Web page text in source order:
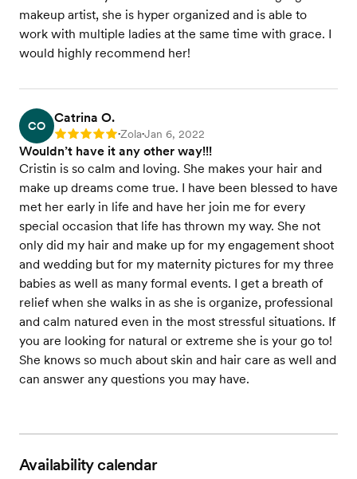
makeup artist, she is hyper organized and is able to
work with multiple ladies at the same time with grace. I
would highly recommend her!
CO
Catrina O.
Rating: 5 •Zola•Jan 6, 2022
Wouldn’t have it any other way!!!
Cristin is so calm and loving. She makes your hair and
make up dreams come true. I have been blessed to have
met her early in life and have her join me for every
special occasion that life has thrown my way. She not
only did my hair and make up for my engagement shoot
and wedding but for my maternity pictures for my three
babies as well as many formal events. I get a breath of
relief when she walks in as she is organize, professional
and calm natured even in the most stressful situations. If
you are looking for natural or extreme she is your go to!
She knows so much about skin and hair care as well and
can answer any questions you may have.
Availability calendar